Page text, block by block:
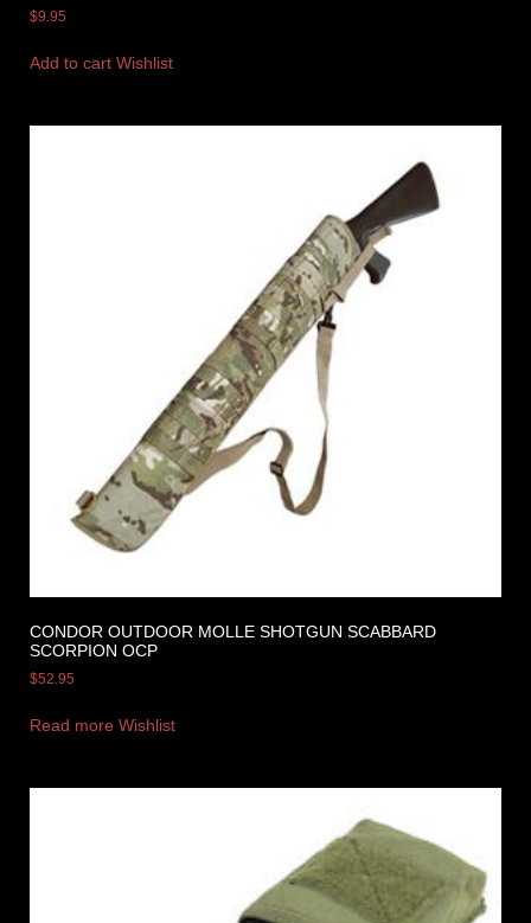
$9.95
Add to cart Wishlist
CONDOR OUTDOOR MOLLE SHOTGUN SCABBARD
SCORPION OCP
$52.95
Read more Wishlist